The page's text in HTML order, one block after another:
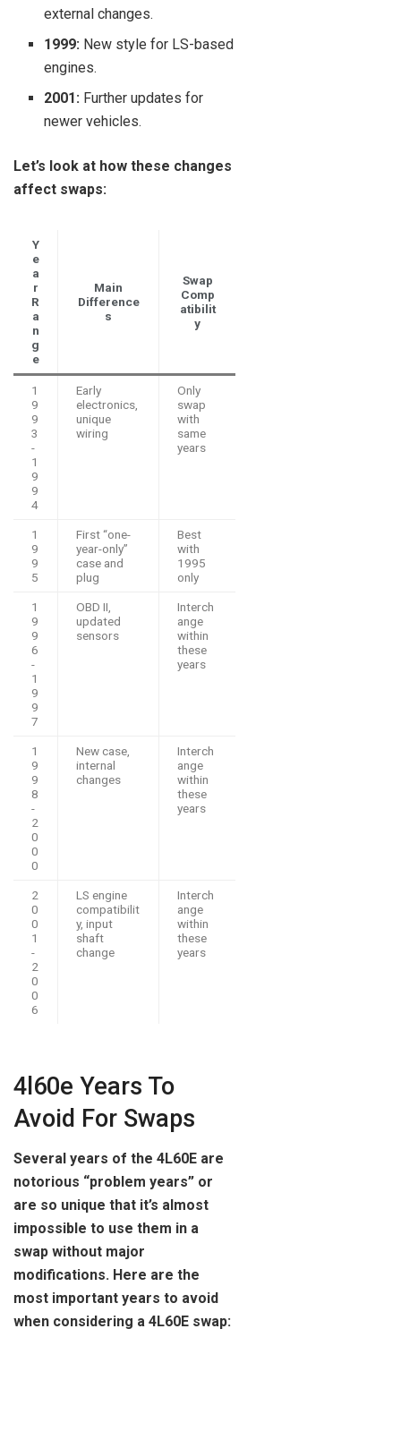
external changes.
1999: New style for LS-based
engines.
2001: Further updates for
newer vehicles.
Let’s look at how these changes
affect swaps:
Y
e
a
r
R
a
n
g
e
Main
Difference
s
Swap
Comp
atibilit
y
1
9
9
3
-
1
9
9
4
Early
electronics,
unique
wiring
Only
swap
with
same
years
1
9
9
5
First “one-
year-only”
case and
plug
Best
with
1995
only
1
9
9
6
-
1
9
9
7
OBD II,
updated
sensors
Interch
ange
within
these
years
1
9
9
8
-
2
0
0
0
New case,
internal
changes
Interch
ange
within
these
years
2
0
0
1
-
2
0
0
6
LS engine
compatibilit
y, input
shaft
change
Interch
ange
within
these
years
4l60e Years To
Avoid For Swaps
Several years of the 4L60E are
notorious “problem years” or
are so unique that it’s almost
impossible to use them in a
swap without major
modifications. Here are the
most important years to avoid
when considering a 4L60E swap: